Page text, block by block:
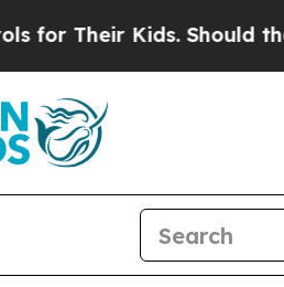
Their Kids. Should the